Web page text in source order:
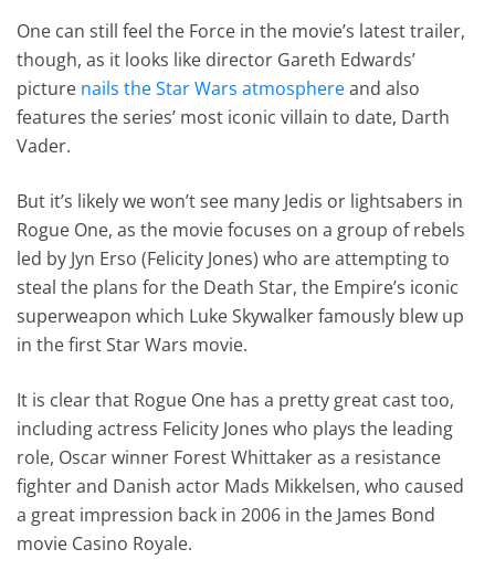
One can still feel the Force in the movie’s latest trailer,
though, as it looks like director Gareth Edwards’
picture nails the Star Wars atmosphereand also
features the series’ most iconic villain to date, Darth
Vader.
But it’s likely we won’t see many Jedis or lightsabers in
Rogue One, as the movie focuses on a group of rebels
led by Jyn Erso (Felicity Jones) who are attempting to
steal the plans for the Death Star, the Empire’s iconic
superweapon which Luke Skywalker famously blew up
in the first Star Wars movie.
It is clear that Rogue One has a pretty great cast too,
including actress Felicity Jones who plays the leading
role, Oscar winner Forest Whittaker as a resistance
fighter and Danish actor Mads Mikkelsen, who caused
a great impression back in 2006 in the James Bond
movie Casino Royale.